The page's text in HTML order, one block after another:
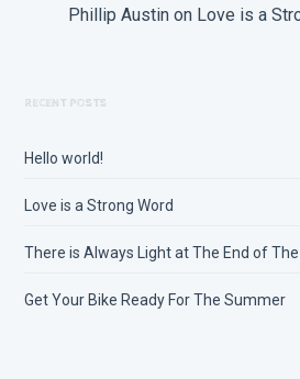
Phillip Austin on Love is a
RECENT POSTS
Hello world!
Love is a Strong Word
There is Always Light at The End of The
Get Your Bike Ready For The Summer